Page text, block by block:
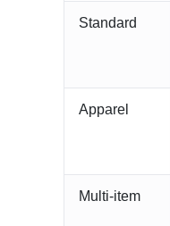
Standard
Apparel
Multi-item